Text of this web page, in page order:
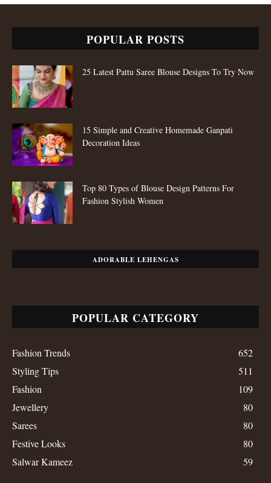
POPULAR POSTS
25 Latest Pattu Saree Blouse Designs To Try Now
15 Simple and Creative Homemade Ganpati
Decoration Ideas
Top 80 Types of Blouse Design Patterns For
Fashion Stylish Women
ADORABLE LEHENGAS
POPULAR CATEGORY
Fashion Trends
652
Styling Tips
511
Fashion
109
Jewellery
80
Sarees
80
Festive Looks
80
Salwar Kameez
59